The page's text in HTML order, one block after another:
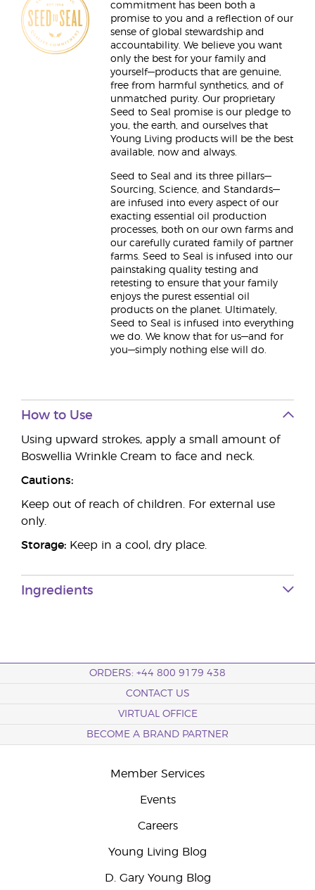
commitment has been both a
promise to you and a reflection of our
sense of global stewardship and
accountability. We believe you want
only the best for your family and
yourself—products that are genuine,
free from harmful synthetics, and of
unmatched purity. Our proprietary
Seed to Seal promise is our pledge to
you, the earth, and ourselves that
Young Living products will be the best
available, now and always.
Seed to Seal and its three pillars—
Sourcing, Science, and Standards—
are infused into every aspect of our
exacting essential oil production
processes, both on our own farms and
our carefully curated family of partner
farms. Seed to Seal is infused into our
painstaking quality testing and
retesting to ensure that your family
enjoys the purest essential oil
products on the planet. Ultimately,
Seed to Seal is infused into everything
we do. We know that for us—and for
you—simply nothing else will do.
How to Use
Using upward strokes, apply a small amount of
Boswellia Wrinkle Cream to face and neck.
Cautions:
Keep out of reach of children. For external use
only.
Storage: Keep in a cool, dry place.
Ingredients
ORDERS: +44 800 9179 438
CONTACT US
VIRTUAL OFFICE
BECOME A BRAND PARTNER
Member Services
Events
Careers
Young Living Blog
D. Gary Young Blog